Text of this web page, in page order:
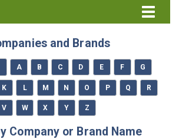
Directory
and Brands
A B C D E F G
K L M N O P Q R
V W X Y Z
Company or Brand Name